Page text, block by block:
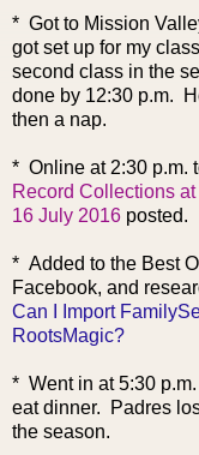
* Got to Mission
got set up for my
second class in the
done by 12:30 p.m.
then a nap.
* Online at 2:30 p.m.
Record Collections
16 July 2016 posted.
* Added to the Best
Facebook, and
Can I Import
RootsMagic?
* Went in at 5:30
eat dinner. Padres
the season.